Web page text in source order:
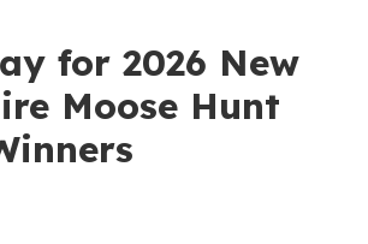
for 2026 New
Moose Hunt